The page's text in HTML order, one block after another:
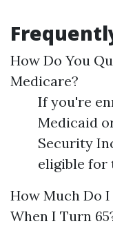
How Do You
Medicare?
If you're
Medicaid
Security
eligible for
How Much Do
When I Turn